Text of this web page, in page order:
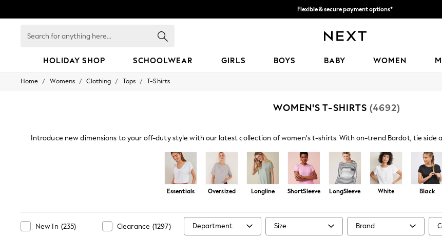
Flexible & secure payment options*
for
HOLIDAY SHOP SCHOOLWEAR GIRLS BOYS BABY WOMEN
HOLIDAY SHOP
Occasionwear
Girls
Swimwear & Beachwear
Tops & T-Shirts
Home / Womens / Clothing / Tops / T-Shirts
WOMEN'S T-SHIRTS (4692)
Introduce new dimensions to your off-duty style with our latest collection of women's t-shirts. With on-trend Bardot, tie side
Essentials Oversized Longline ShortSleeve LongSleeve White Black
New In (235) Clearance (1297) Department Size Brand